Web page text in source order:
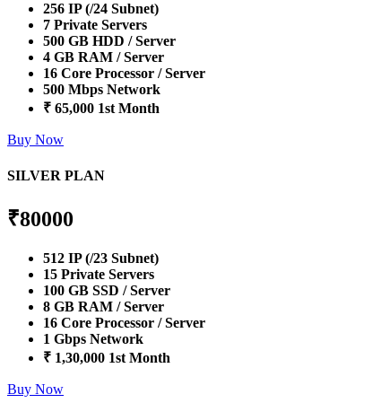
256 IP (/24 Subnet)
7 Private Servers
500 GB HDD / Server
4 GB RAM / Server
16 Core Processor / Server
500 Mbps Network
₹ 65,000 1st Month
Buy Now
SILVER PLAN
₹80000
512 IP (/23 Subnet)
15 Private Servers
100 GB SSD / Server
8 GB RAM / Server
16 Core Processor / Server
1 Gbps Network
₹ 1,30,000 1st Month
Buy Now